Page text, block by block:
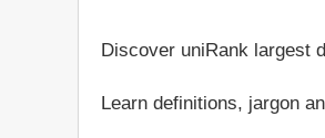
Discover uniRank largest
Learn definitions, jargon